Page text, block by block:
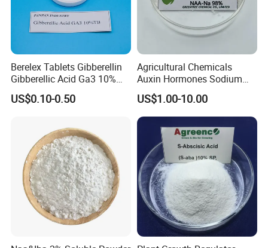
Berelex Tablets Gibberellin
Gibberellic Acid Ga3 10%
20% Tablet
US$0.10-0.50
Agricultural Chemicals
Auxin Hormones Sodium
Alpha Naphthaleneacetic
Acid Naa-Na 98%
US$1.00-10.00